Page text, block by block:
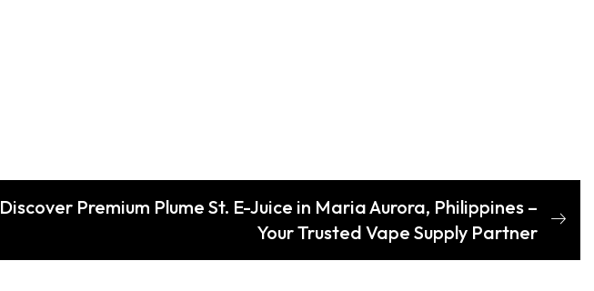
Discover Premium Plume St. E-Juice in Maria Aurora, Philippines –
Your Trusted Vape Supply Partner